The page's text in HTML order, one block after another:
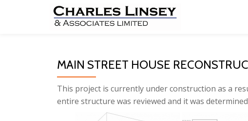
MAIN STREET HOUSE
This project is currently under construction as a
entire structure was reviewed and it was